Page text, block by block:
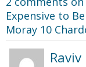
Expensive to
Moray 10
Raviv